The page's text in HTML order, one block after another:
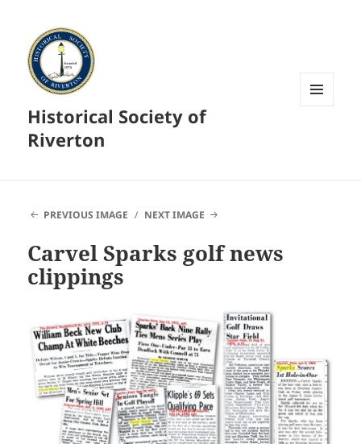
Historical Society of
Riverton
PREVIOUS IMAGE NEXT IMAGE
Carvel Sparks golf news
clippings